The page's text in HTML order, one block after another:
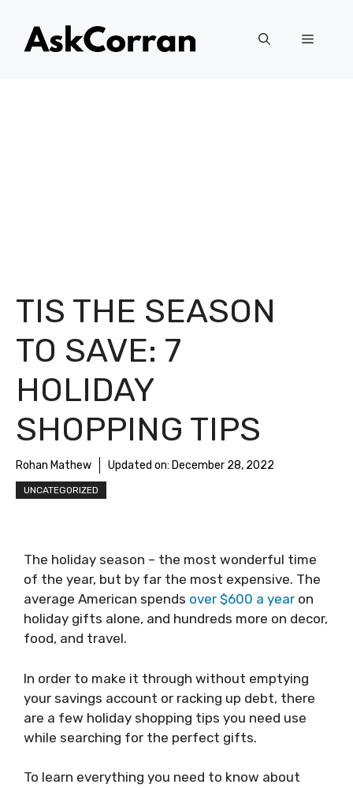
content
Menu
TIS THE SEASON
TO SAVE: 7
HOLIDAY
SHOPPING TIPS
Rohan Mathew Updated on: December 28, 2022
UNCATEGORIZED
The holiday season – the most wonderful time
of the year, but by far the most expensive. The
average American spends over $600 a year on
holiday gifts alone, and hundreds more on decor,
food, and travel.
In order to make it through without emptying
your savings account or racking up debt, there
are a few holiday shopping tips you need use
while searching for the perfect gifts.
To learn everything you need to know about